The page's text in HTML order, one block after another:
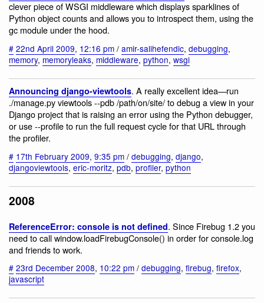
clever piece of WSGI middleware which displays sparklines of
Python object counts and allows you to introspect them, using the
gc module under the hood.
# 22nd April 2009, 12:16 pm / amir-salihefendic, debugging,
memory, memoryleaks, middleware, python, wsgi
Announcing django-viewtools. A really excellent idea—run
./manage.py viewtools --pdb /path/on/site/ to debug a view in your
Django project that is raising an error using the Python debugger,
or use --profile to run the full request cycle for that URL through
the profiler.
# 17th February 2009, 9:35 pm / debugging, django,
djangoviewtools, eric-moritz, pdb, profiler, python
2008
ReferenceError: console is not defined. Since Firebug 1.2 you
need to call window.loadFirebugConsole() in order for console.log
and friends to work.
# 23rd December 2008, 10:22 pm / debugging, firebug, firefox,
javascript